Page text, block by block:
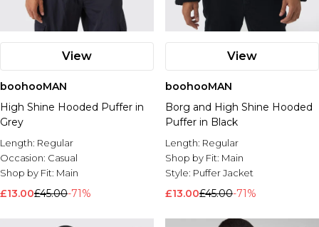
View
boohooMAN
High Shine Hooded Puffer in
Grey
Length: Regular
Occasion: Casual
Shop by Fit: Main
£13.00£45.00-71%
View
boohooMAN
Borg and High Shine Hooded
Puffer in Black
Length: Regular
Shop by Fit: Main
Style: Puffer Jacket
£13.00£45.00-71%